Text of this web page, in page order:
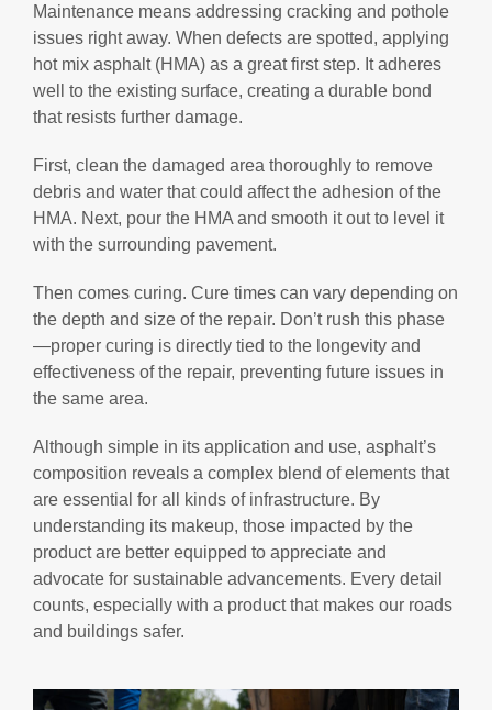
Maintenance means addressing cracking and pothole
issues right away. When defects are spotted, applying
hot mix asphalt (HMA) as a great first step. It adheres
well to the existing surface, creating a durable bond
that resists further damage.
First, clean the damaged area thoroughly to remove
debris and water that could affect the adhesion of the
HMA. Next, pour the HMA and smooth it out to level it
with the surrounding pavement.
Then comes curing. Cure times can vary depending on
the depth and size of the repair. Don’t rush this phase
—proper curing is directly tied to the longevity and
effectiveness of the repair, preventing future issues in
the same area.
Although simple in its application and use, asphalt’s
composition reveals a complex blend of elements that
are essential for all kinds of infrastructure. By
understanding its makeup, those impacted by the
product are better equipped to appreciate and
advocate for sustainable advancements. Every detail
counts, especially with a product that makes our roads
and buildings safer.